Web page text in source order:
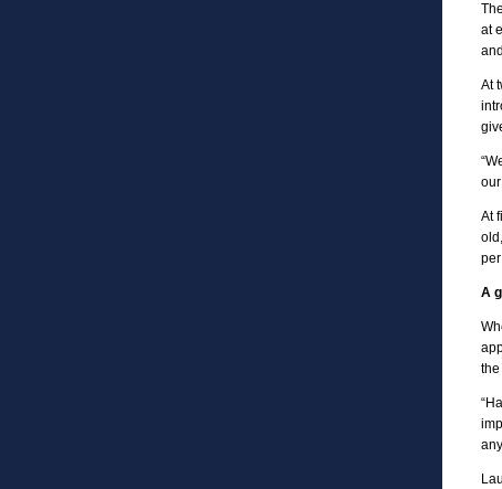
at
At
At
A
the